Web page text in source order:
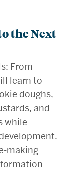
the Next
From
learn to
doughs,
and
while
making